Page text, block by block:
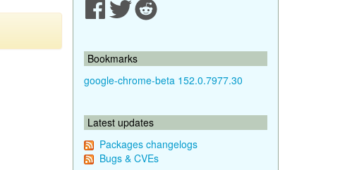
Bookmarks
google-chrome-beta 152.0.7977.30
Latest updates
Packages changelogs
Bugs & CVEs